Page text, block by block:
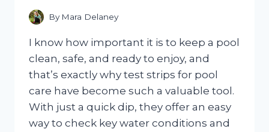
By Mara Delaney
I know how important it is to keep a pool
clean, safe, and ready to enjoy, and
that’s exactly why test strips for pool
care have become such a valuable tool.
With just a quick dip, they offer an easy
way to check key water conditions and